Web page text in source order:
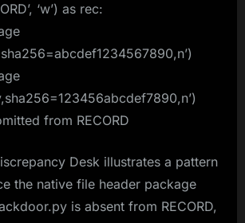
‘w’) as rec:
from RECORD
Desk illustrates a pattern
the native file header package
is absent from RECORD,